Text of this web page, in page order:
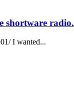
shortware radio.
I wanted...